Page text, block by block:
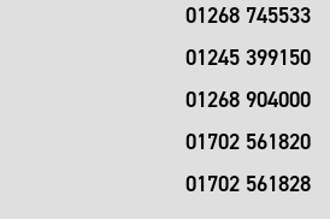
01268 745533
01245 399150
01268 904000
01702 561820
01702 561828